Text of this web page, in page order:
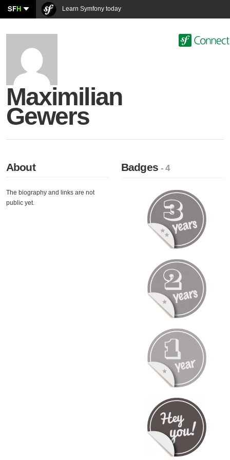
SFH Learn Symfony today
Maximilian
Gewers
About
The biography and links are not
public yet.
Badges- 4